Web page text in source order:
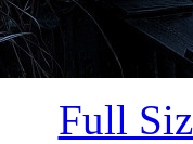
Full